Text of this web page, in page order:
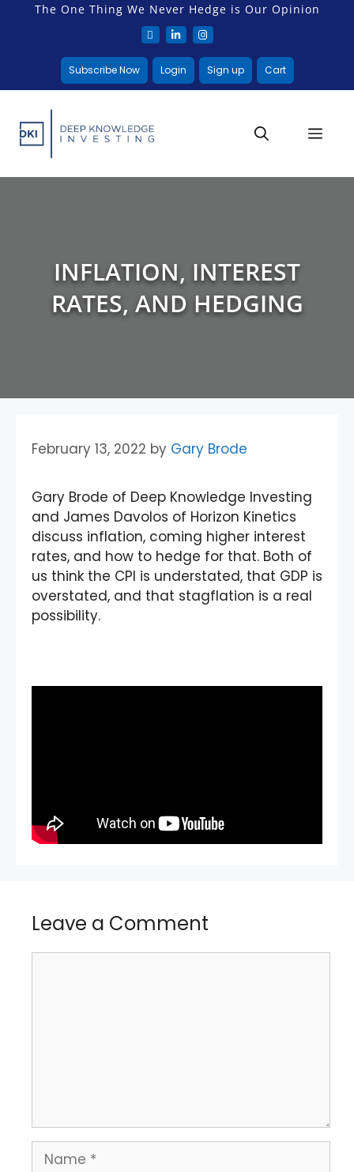
The One Thing We Never Hedge is Our Opinion
Subscribe Now Login Sign up Cart
INFLATION, INTEREST
RATES, AND HEDGING
February 13, 2022 by Gary Brode
Gary Brode of Deep Knowledge Investing
and James Davolos of Horizon Kinetics
discuss inflation, coming higher interest
rates, and how to hedge for that. Both of
us think the CPI is understated, that GDP is
overstated, and that stagflation is a real
possibility.
Leave a Comment